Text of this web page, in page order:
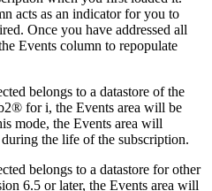
acts as an indicator for you to
Once you have addressed all
Events column to repopulate
belongs to a datastore of the
for i, the Events area will be
mode, the Events area will
the life of the subscription.
belongs to a datastore for other
6.5 or later, the Events area will